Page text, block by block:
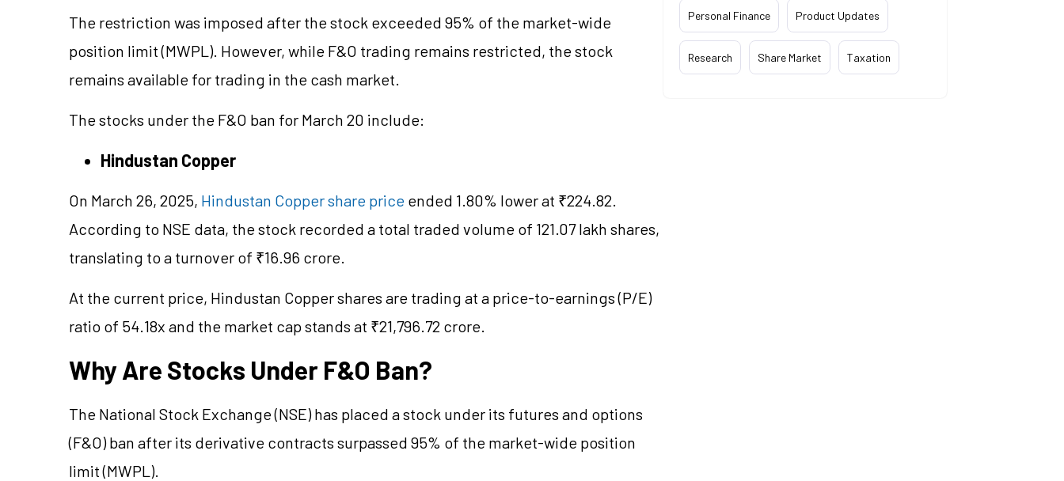
The restriction was imposed after the stock exceeded 95% of the market-wide
position limit (MWPL). However, while F&O trading remains restricted, the stock
remains available for trading in the cash market.
The stocks under the F&O ban for March 20 include:
Hindustan Copper
On March 26, 2025, Hindustan Copper share price ended 1.80% lower at ₹224.82.
According to NSE data, the stock recorded a total traded volume of 121.07 lakh shares,
translating to a turnover of ₹16.96 crore.
At the current price, Hindustan Copper shares are trading at a price-to-earnings (P/E)
ratio of 54.18x and the market cap stands at ₹21,796.72 crore.
Why Are Stocks Under F&O Ban?
The National Stock Exchange (NSE) has placed a stock under its futures and options
(F&O) ban after its derivative contracts surpassed 95% of the market-wide position
limit (MWPL).
Personal Finance Product Updates
Research Share Market Taxation